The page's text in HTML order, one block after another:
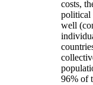
costs,
political
well
96% of